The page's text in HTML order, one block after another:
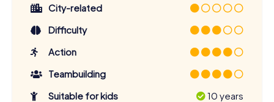
City-related
Difficulty
Action
Teambuilding
Suitable for kids
10 years